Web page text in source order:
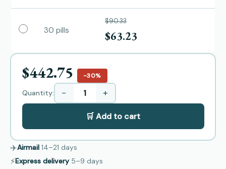
30 pills
$90.33
$63.23
$442.75 −30%
Quantity: − +
🛒 Add to cart
✈️Airmail 14–21 days
⚡Express delivery 5–9 days